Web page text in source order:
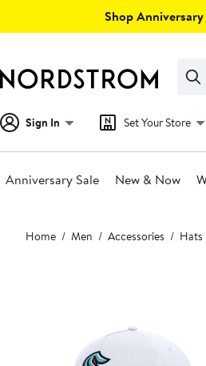
Shop
Clear
Clear
Sign In Set Your Store
Anniversary Sale New & Now
Main
content
Home Men Accessories Hats